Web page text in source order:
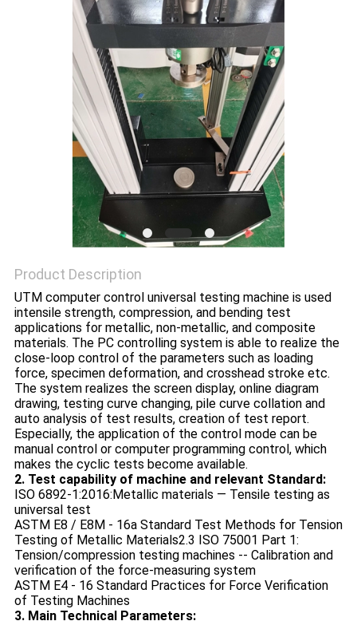
PRIVACY
Product Description
UTM computer control universal testing machine is used
intensile strength, compression, and bending test
applications for metallic, non-metallic, and composite
materials. The PC controlling system is able to realize the
close-loop control of the parameters such as loading
force, specimen deformation, and crosshead stroke etc.
The system realizes the screen display, online diagram
drawing, testing curve changing, pile curve collation and
auto analysis of test results, creation of test report.
Especially, the application of the control mode can be
manual control or computer programming control, which
makes the cyclic tests become available.
2. Test capability of machine and relevant Standard:
ISO 6892-1:2016:Metallic materials — Tensile testing as
universal test
ASTM E8 / E8M - 16a Standard Test Methods for Tension
Testing of Metallic Materials2.3 ISO 75001 Part 1:
Tension/compression testing machines -- Calibration and
verification of the force-measuring system
ASTM E4 - 16 Standard Practices for Force Verification
of Testing Machines
3. Main Technical Parameters: